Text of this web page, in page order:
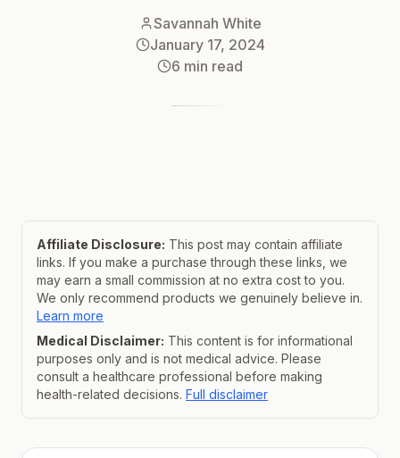
Savannah White
January 17, 2024
6 min read
Affiliate Disclosure: This post may contain affiliate
links. If you make a purchase through these links, we
may earn a small commission at no extra cost to you.
We only recommend products we genuinely believe in.
Learn more
Medical Disclaimer: This content is for informational
purposes only and is not medical advice. Please
consult a healthcare professional before making
health-related decisions. Full disclaimer